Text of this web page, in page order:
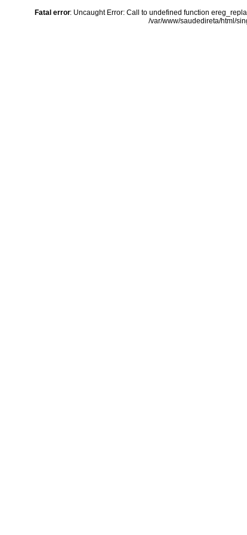
Fatal error: Uncaught Error: Call to undefined function
/var/www/saudedireta/html/